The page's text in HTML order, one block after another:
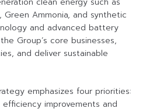
Green Ammonia, and synthetic
and advanced battery
Group’s core businesses,
and deliver sustainable
emphasizes four priorities:
improvements and